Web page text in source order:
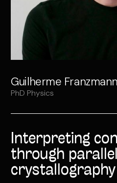
Guilherme Franzmann
PhD Physics
Interpreting
through
crystallography